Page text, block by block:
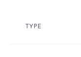
TYPE